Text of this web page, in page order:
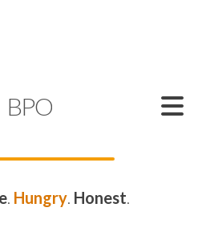
BPO
. Hungry. Honest.